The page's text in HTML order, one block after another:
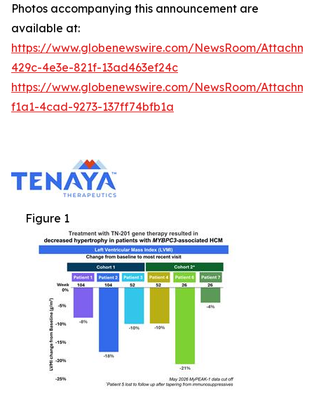
Photos accompanying this announcement are
available at:
https://www.globenewswire.com/NewsRoom/
429c-4e3e-821f-13ad463ef24c
https://www.globenewswire.com/NewsRoom/
f1a1-4cad-9273-137ff74bfb1a
Figure 1